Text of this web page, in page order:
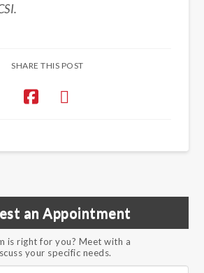
SHARE THIS POST
an Appointment
is right for you? Meet with a
your specific needs.